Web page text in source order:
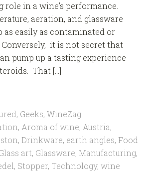
role in a wine’s performance.
aeration, and glassware
as easily as contaminated or
it is not secret that
pump up a tasting experience
That […]
, Geeks, WineZag
, Aroma of wine, Austria,
, Drinkware, earth angles, Food
art, Glassware, Manufacturing,
, Stopper, Technology, wine